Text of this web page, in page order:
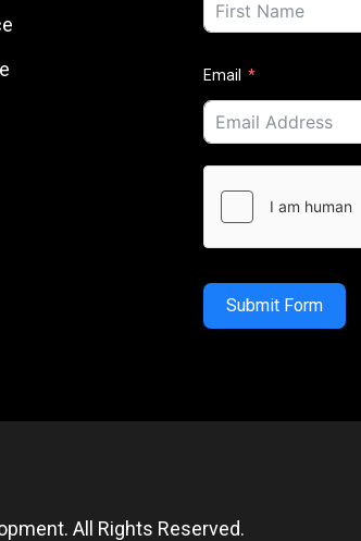
Email
Submit Form
All Rights Reserved.